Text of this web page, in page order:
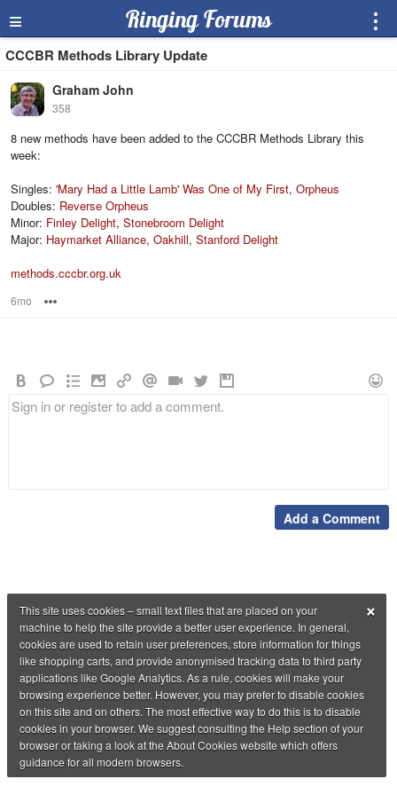
≡ Ringing Forums ⋮
CCCBR Methods Library Update
Graham John
358
8 new methods have been added to the CCCBR Methods Library this
week:
Singles: 'Mary Had a Little Lamb' Was One of My First, Orpheus
Doubles: Reverse Orpheus
Minor: Finley Delight, Stonebroom Delight
Major: Haymarket Alliance, Oakhill, Stanford Delight
methods.cccbr.org.uk
6mo
Add a Comment
×
This site uses cookies – small text files that are placed on your
machine to help the site provide a better user experience. In general,
cookies are used to retain user preferences, store information for things
like shopping carts, and provide anonymised tracking data to third party
applications like Google Analytics. As a rule, cookies will make your
browsing experience better. However, you may prefer to disable cookies
on this site and on others. The most effective way to do this is to disable
cookies in your browser. We suggest consulting the Help section of your
browser or taking a look at the About Cookies website which offers
guidance for all modern browsers.